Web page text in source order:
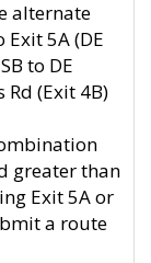
alternate
5A (DE
to DE
(Exit 4B)
greater than
Exit 5A or
a route